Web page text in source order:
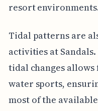
resort
Tidal patterns are
activities at
tidal changes
water sports,
most of the